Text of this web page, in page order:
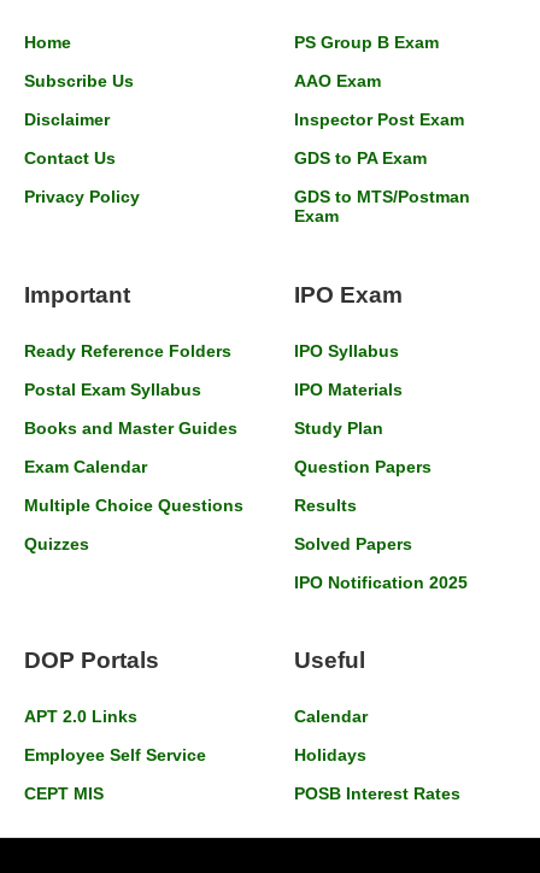
Home
Subscribe Us
Disclaimer
Contact Us
Privacy Policy
PS Group B Exam
AAO Exam
Inspector Post Exam
GDS to PA Exam
GDS to MTS/Postman
Exam
Important
Ready Reference Folders
Postal Exam Syllabus
Books and Master Guides
Exam Calendar
Multiple Choice Questions
Quizzes
IPO Exam
IPO Syllabus
IPO Materials
Study Plan
Question Papers
Results
Solved Papers
IPO Notification 2025
DOP Portals
APT 2.0 Links
Employee Self Service
CEPT MIS
Useful
Calendar
Holidays
POSB Interest Rates